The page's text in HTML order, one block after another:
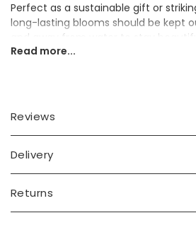
Perfect as a sustainable gift or
long-lasting blooms should be kept
and away from water to stay
Product
69999
Read more...
Reviews
Delivery
Returns